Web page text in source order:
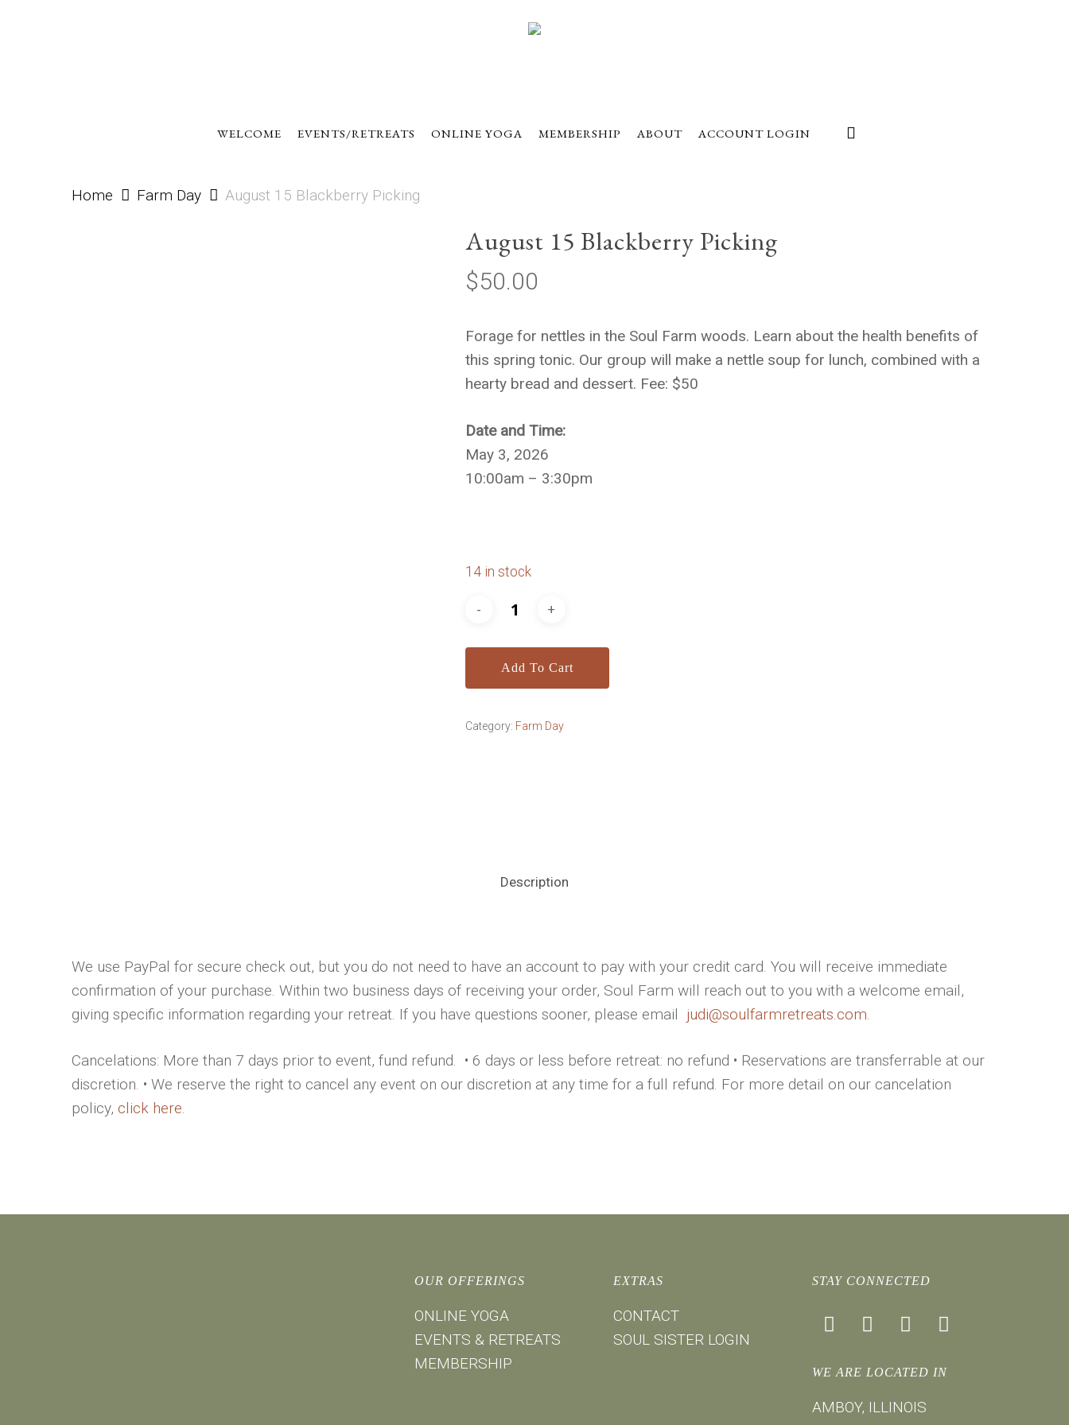
WELCOME EVENTS/RETREATS ONLINE YOGA MEMBERSHIP ABOUT ACCOUNT LOGIN
Home Farm Day August 15 Blackberry Picking
August 15 Blackberry Picking
$50.00
Forage for nettles in the Soul Farm woods. Learn about the health benefits of
this spring tonic. Our group will make a nettle soup for lunch, combined with a
hearty bread and dessert. Fee: $50
Date and Time:
May 3, 2026
10:00am – 3:30pm
14 in stock
Add To Cart
Category: Farm Day
Description
We use PayPal for secure check out, but you do not need to have an account to pay with your credit card. You will receive immediate
confirmation of your purchase. Within two business days of receiving your order, Soul Farm will reach out to you with a welcome email,
giving specific information regarding your retreat. If you have questions sooner, please email judi@soulfarmretreats.com
Cancelations: More than 7 days prior to event, fund refund. • 6 days or less before retreat: no refund • Reservations are transferrable at our
discretion. • We reserve the right to cancel any event on our discretion at any time for a full refund. For more detail on our cancelation
policy,click here.
OUR OFFERINGS
ONLINE YOGA
EVENTS & RETREATS
MEMBERSHIP
EXTRAS
CONTACT
SOUL SISTER LOGIN
STAY CONNECTED
facebookinstagramyoutubemail
WE ARE LOCATED IN
AMBOY, ILLINOIS